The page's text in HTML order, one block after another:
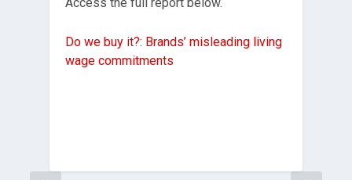
Do we buy it?: Brands’ misleading living
wage commitments